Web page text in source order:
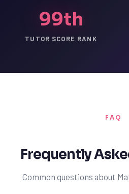
99th
TUTOR SCORE RANK
FAQ
Frequently
Common questions about